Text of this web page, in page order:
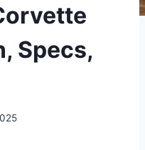
Specs,